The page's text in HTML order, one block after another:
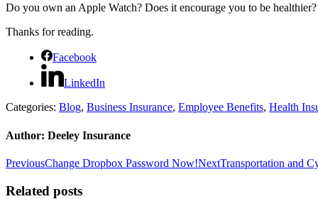
Do you own an Apple Watch? Does it encourage you to be healthier?
Thanks for reading.
Facebook
LinkedIn
Categories: Blog, Business Insurance, Employee Benefits, Health
Author: Deeley Insurance
Post
navigation
PreviousPrevious
Change Dropbox Password Now!NextNext
Transportation and
Related posts